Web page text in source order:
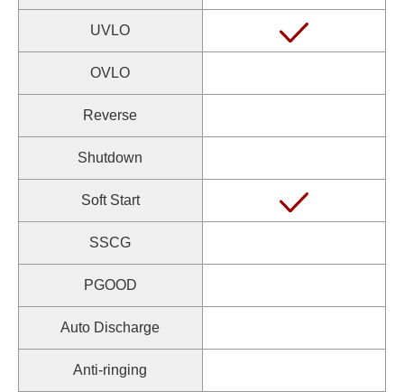
UVLO
OVLO
Reverse
Shutdown
Soft Start
SSCG
PGOOD
Auto Discharge
Anti-ringing